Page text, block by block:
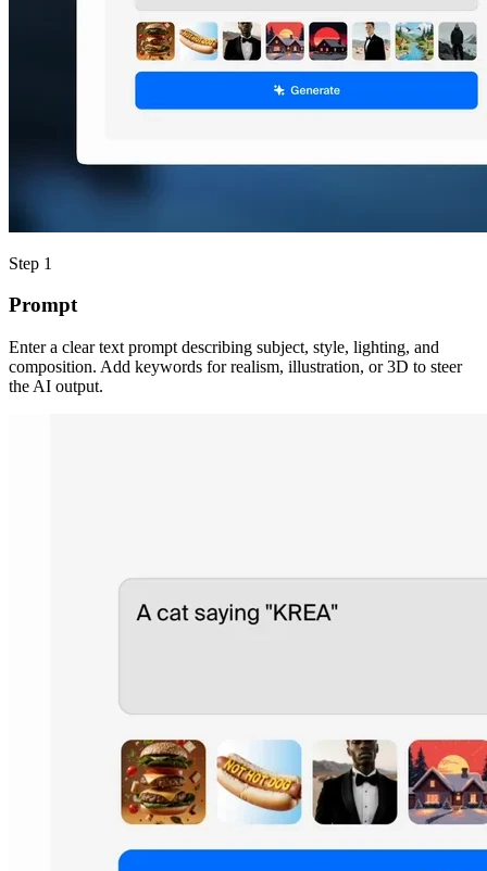
Step 1
Prompt
Enter a clear text prompt describing subject, style, lighting, and
composition. Add keywords for realism, illustration, or 3D to steer
the AI output.